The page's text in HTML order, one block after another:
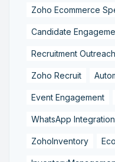
Zoho Ecommerce
Candidate
Recruitment Outreach
Zoho Recruit
Event Engagement
WhatsApp Integration
ZohoInventory